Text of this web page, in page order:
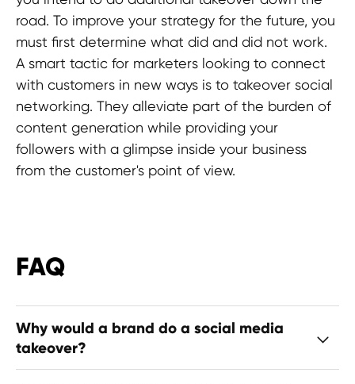
road. To improve your strategy for the future, you
must first determine what did and did not work.
A smart tactic for marketers looking to connect
with customers in new ways is to takeover social
networking. They alleviate part of the burden of
content generation while providing your
followers with a glimpse inside your business
from the customer's point of view.
FAQ
Why would a brand do a social media
takeover?